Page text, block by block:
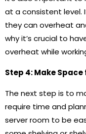
at a consistent level.
they can overheat
why it’s crucial to
overheat while
Step 4: Make
The next step is to
require time and
server room to be